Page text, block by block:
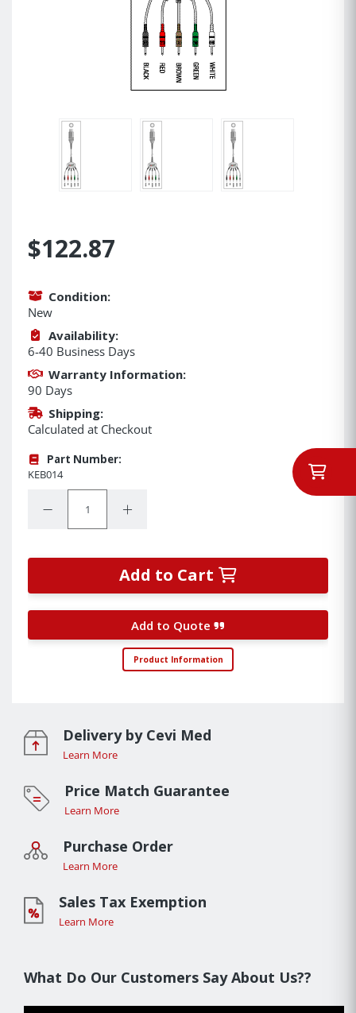
$122.87
Condition:
New
Availability:
6-40 Business Days
Warranty Information:
90 Days
Shipping:
Calculated at Checkout
Part Number:
KEB014
Decrease Quantity:Increase Quantity:
Add to Cart
Add to Quote
Product Information
Delivery by Cevi Med
Learn More
Price Match Guarantee
Learn More
Purchase Order
Learn More
Sales Tax Exemption
Learn More
What Do Our Customers Say About Us??